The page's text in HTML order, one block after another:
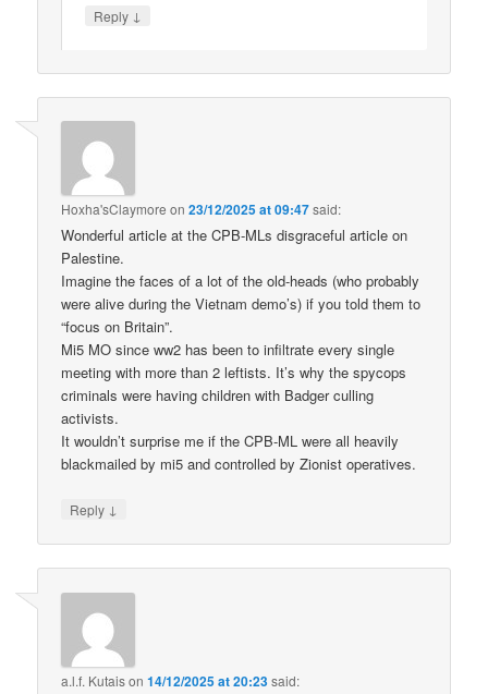
Reply ↓
Hoxha'sClaymore on23/12/2025 at 09:47said:
Wonderful article at the CPB-MLs disgraceful article on
Palestine.
Imagine the faces of a lot of the old-heads (who probably
were alive during the Vietnam demo’s) if you told them to
“focus on Britain”.
Mi5 MO since ww2 has been to infiltrate every single
meeting with more than 2 leftists. It’s why the spycops
criminals were having children with Badger culling
activists.
It wouldn’t surprise me if the CPB-ML were all heavily
blackmailed by mi5 and controlled by Zionist operatives.
Reply ↓
a.l.f. Kutaison14/12/2025 at 20:23said: